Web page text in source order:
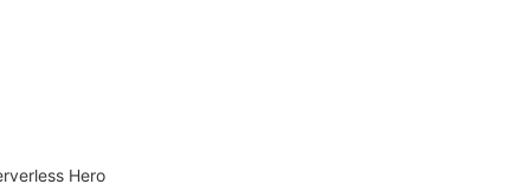
Hero